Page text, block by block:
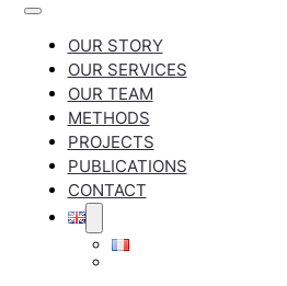
OUR STORY
OUR SERVICES
OUR TEAM
METHODS
PROJECTS
PUBLICATIONS
CONTACT